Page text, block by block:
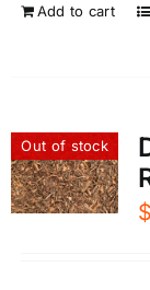
Add to cart
Out of stock
$